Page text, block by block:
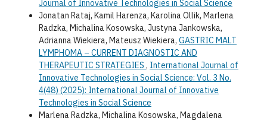
Journal of Innovative Technologies in Social Science
Jonatan Rataj, Kamil Harenza, Karolina Ollik, Marlena
Radzka, Michalina Kosowska, Justyna Jankowska,
Adrianna Wiekiera, Mateusz Wiekiera, GASTRIC MALT
LYMPHOMA – CURRENT DIAGNOSTIC AND
THERAPEUTIC STRATEGIES , International Journal of
Innovative Technologies in Social Science: Vol. 3 No.
4(48) (2025): International Journal of Innovative
Technologies in Social Science
Marlena Radzka, Michalina Kosowska, Magdalena